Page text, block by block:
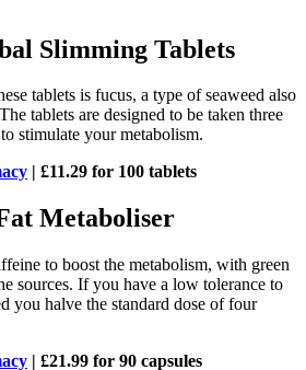
Slimming Tablets
tablets is fucus, a type of seaweed also
tablets are designed to be taken three
stimulate your metabolism.
| £11.29 for 100 tablets
Metaboliser
to boost the metabolism, with green
sources. If you have a low tolerance to
you halve the standard dose of four
| £21.99 for 90 capsules